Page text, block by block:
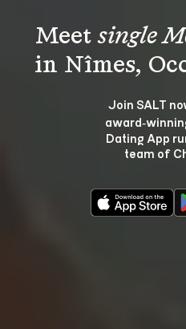
Meet single
Join SALT
Dating App
team of